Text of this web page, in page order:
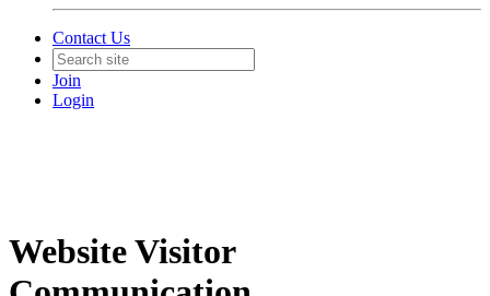
Contact Us
Join
Login
Website Visitor